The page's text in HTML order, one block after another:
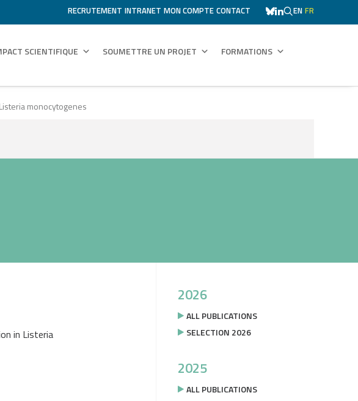
RECRUTEMENT INTRANET MON COMPTE CONTACT EN FR
SCIENTIFIQUE SOUMETTRE UN PROJET FORMATIONS
monocytogenes
in Listeria
2026
ALL PUBLICATIONS
SELECTION 2026
2025
ALL PUBLICATIONS